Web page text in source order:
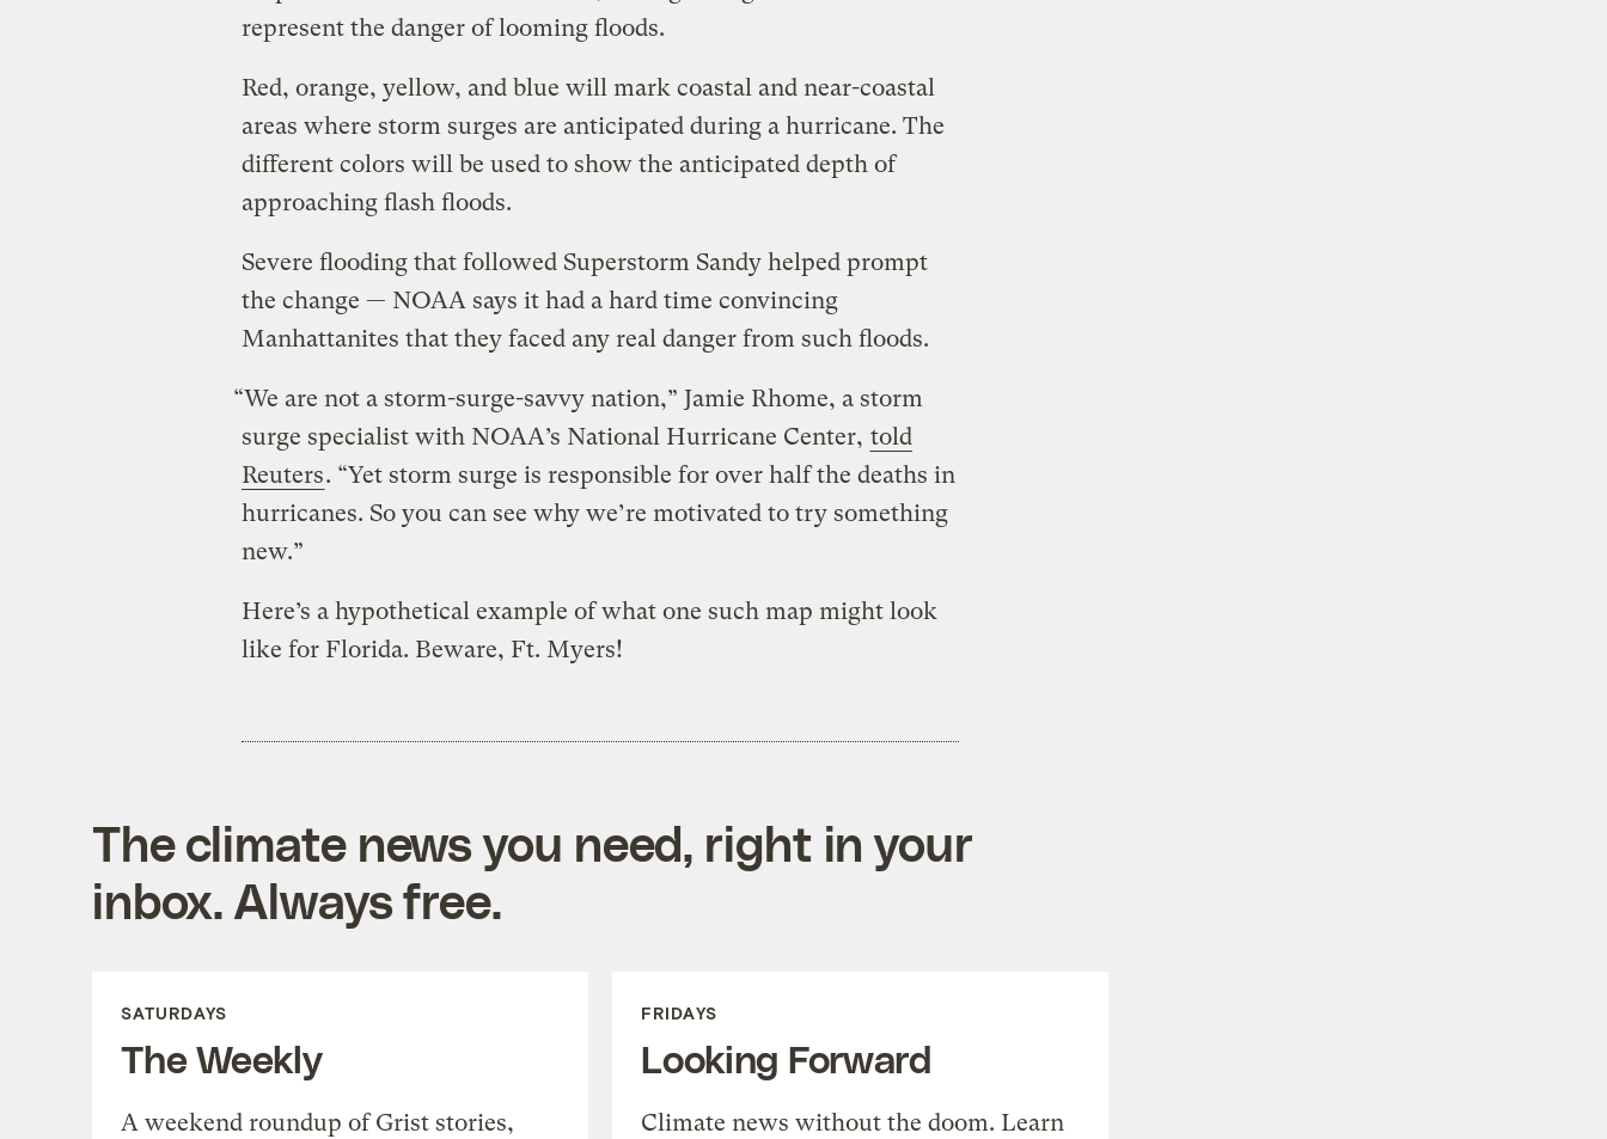
represent the danger of looming floods.
Red, orange, yellow, and blue will mark coastal and near-coastal
areas where storm surges are anticipated during a hurricane. The
different colors will be used to show the anticipated depth of
approaching flash floods.
Severe flooding that followed Superstorm Sandy helped prompt
the change — NOAA says it had a hard time convincing
Manhattanites that they faced any real danger from such floods.
“We are not a storm-surge-savvy nation,” Jamie Rhome, a storm
surge specialist with NOAA’s National Hurricane Center, told
Reuters. “Yet storm surge is responsible for over half the deaths in
hurricanes. So you can see why we’re motivated to try something
new.”
Here’s a hypothetical example of what one such map might look
like for Florida. Beware, Ft. Myers!
The climate news you need, right in your
inbox. Always free.
SATURDAYS
The Weekly
A weekend roundup of Grist stories,
FRIDAYS
Looking Forward
Climate news without the doom. Learn